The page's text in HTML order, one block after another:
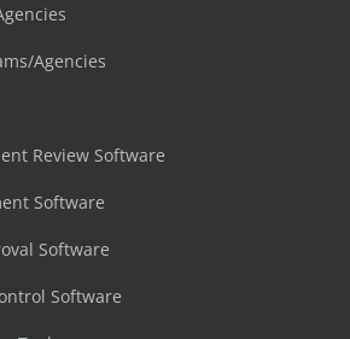
Agencies
Review Software
Software
Software
Software